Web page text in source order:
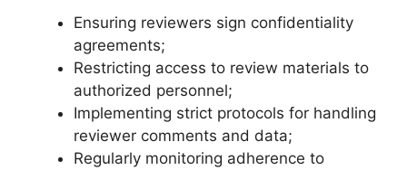
Ensuring reviewers sign confidentiality
agreements;
Restricting access to review materials to
authorized personnel;
Implementing strict protocols for handling
reviewer comments and data;
Regularly monitoring adherence to